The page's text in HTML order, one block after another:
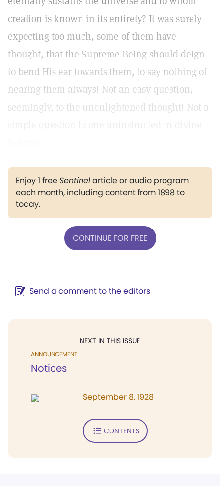
creation is known in its entirety? It was surely
expecting too much, some of them have
thought, that the Supreme Being should deign
to bend His ear towards them, to say nothing of
hearing them always! Not an easy question,
seemingly, to the unenlightened thought! Not a
Enjoy 1 freeSentinelarticle or audio program
each month, including content from 1898 to
today.
CONTINUE FOR FREE
Send a comment to the editors
NEXT IN THIS ISSUE
ANNOUNCEMENT
Notices
September 8, 1928
CONTENTS